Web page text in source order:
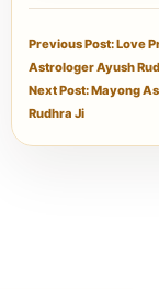
Previous Post: Love
Astrologer Ayush
Next Post: Mayong
Rudhra Ji